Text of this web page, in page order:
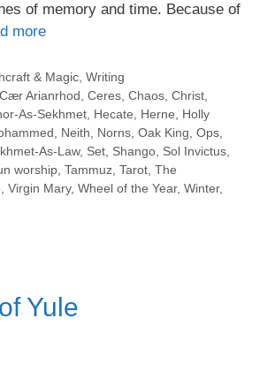
of memory and time. Because of
more
& Magic, Writing
Cær Arianrhod Ceres, Chaos, Christ,
As-Sekhmet Hecate Herne
Holly
Neith Norns Oak King Ops
As-Law, Set Shango Sol Invictus
worship Tammuz Tarot The
Virgin Mary, Wheel of the Year, Winter,
Yule